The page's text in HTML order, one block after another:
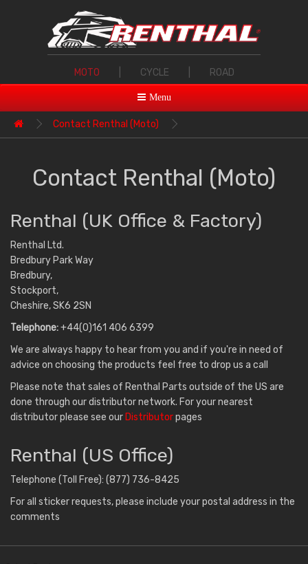
MOTO CYCLE ROAD
Menu
Contact Renthal (Moto)
Contact Renthal (Moto)
Renthal (UK Office & Factory)
Renthal Ltd.
Bredbury Park Way
Bredbury,
Stockport,
Cheshire, SK6 2SN
Telephone:+44(0)161 406 6399
We are always happy to hear from you and if you're in need of
advice on choosing the products feel free to drop us a call
Please note that sales of Renthal Parts outside of the US are
done through our distributor network. For your nearest
distributor please see our Distributorpages
Renthal (US Office)
Telephone (Toll Free): (877) 736-8425
For all sticker requests, please include your postal address in the
comments